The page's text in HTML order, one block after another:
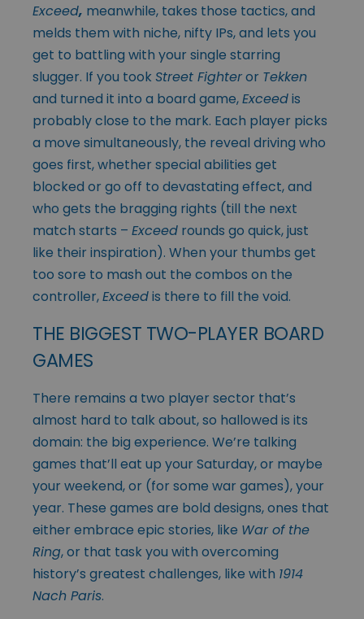
Exceed, meanwhile, takes those tactics, and
melds them with niche, nifty IPs, and lets you
get to battling with your single starring
slugger. If you took Street Fighteror Tekken
and turned it into a board game,Exceedis
probably close to the mark. Each player picks
a move simultaneously, the reveal driving who
goes first, whether special abilities get
blocked or go off to devastating effect, and
who gets the bragging rights (till the next
match starts – Exceed rounds go quick, just
like their inspiration). When your thumbs get
too sore to mash out the combos on the
controller,Exceedis there to fill the void.
THE BIGGEST TWO-PLAYER BOARD
GAMES
There remains a two player sector that’s
almost hard to talk about, so hallowed is its
domain: the big experience. We’re talking
games that’ll eat up your Saturday, or maybe
your weekend, or (for some war games), your
year. These games are bold designs, ones that
either embrace epic stories, like War of the
Ring, or that task you with overcoming
history’s greatest challenges, like with 1914
Nach Paris.